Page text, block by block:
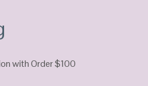
with Order $100